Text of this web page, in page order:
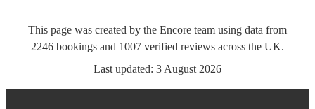
This page was created by the Encore team using data from
2246 bookings and 1007 verified reviews across the UK.
Last updated: 3 August 2026